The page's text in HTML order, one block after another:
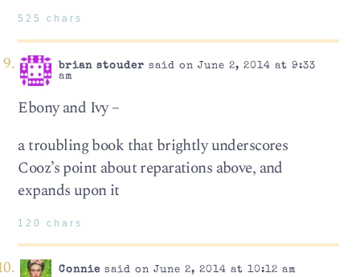
525 chars
brian stouder said on June 2, 2014 at 9:33
am
Ebony and Ivy –
a troubling book that brightly underscores
Cooz’s point about reparations above, and
expands upon it
120 chars
Connie said on June 2, 2014 at 10:12 am